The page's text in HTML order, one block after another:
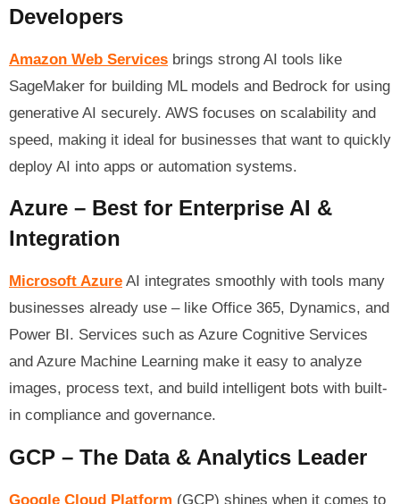
Developers
Amazon Web Services brings strong AI tools like
SageMaker for building ML models and Bedrock for using
generative AI securely. AWS focuses on scalability and
speed, making it ideal for businesses that want to quickly
deploy AI into apps or automation systems.
Azure – Best for Enterprise AI &
Integration
Microsoft Azure AI integrates smoothly with tools many
businesses already use – like Office 365, Dynamics, and
Power BI. Services such as Azure Cognitive Services
and Azure Machine Learning make it easy to analyze
images, process text, and build intelligent bots with built-
in compliance and governance.
GCP – The Data & Analytics Leader
Google Cloud Platform (GCP) shines when it comes to